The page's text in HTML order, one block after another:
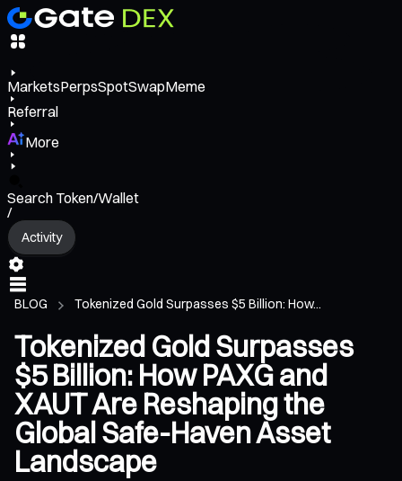
MarketsPerpsSpotSwapMeme
Referral
More
Search Token/Wallet
/
Activity
BLOG Tokenized Gold Surpasses $5 Billion: How...
Tokenized Gold Surpasses
$5 Billion: How PAXG and
XAUT Are Reshaping the
Global Safe-Haven Asset
Landscape